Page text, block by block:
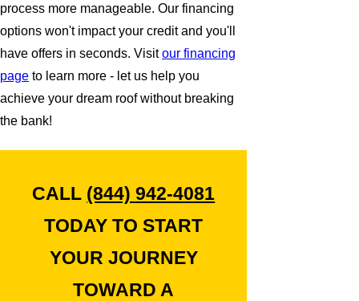
process more manageable. Our financing
options won't impact your credit and you'll
have offers in seconds. Visitour financing
page to learn more - let us help you
achieve your dream roof without breaking
the bank!
CALL (844) 942-4081
TODAY TO START
YOUR JOURNEY
TOWARD A